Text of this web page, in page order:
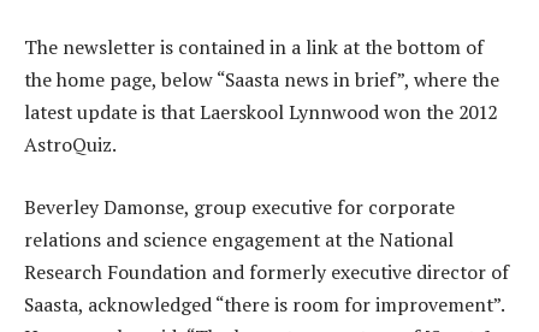
The newsletter is contained in a link at the bottom of
the home page, below “Saasta news in brief”, where the
latest update is that Laerskool Lynnwood won the 2012
AstroQuiz.
Beverley Damonse, group executive for corporate
relations and science engagement at the National
Research Foundation and formerly executive director of
Saasta, acknowledged “there is room for improvement”.